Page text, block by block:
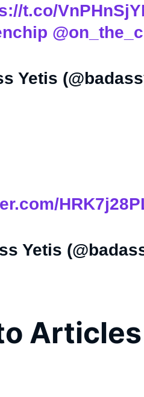
t.co/
Yetis
Yetis